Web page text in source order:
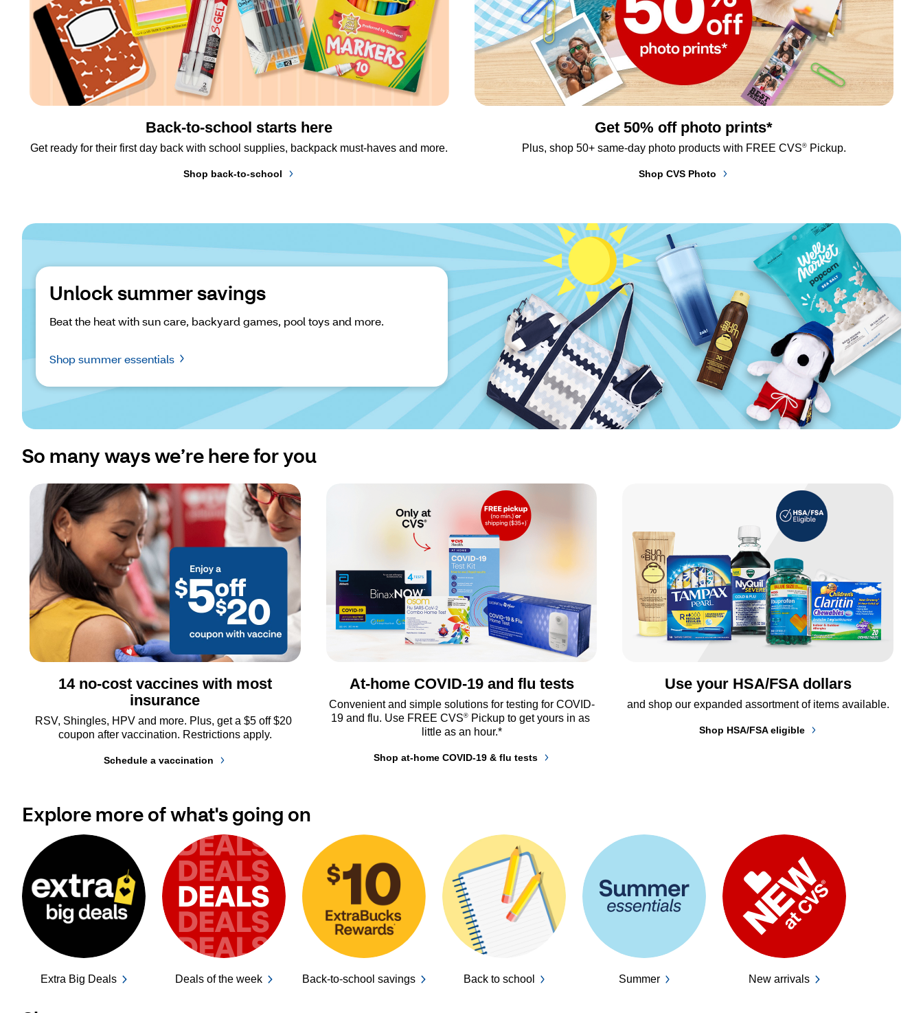
Back-to-school starts here
Get ready for their first day back with school supplies, backpack must-haves and more.
Shop back-to-school
Get 50% off photo prints*
Plus, shop 50+ same-day photo products with FREE CVS® Pickup.
Shop CVS Photo
Unlock summer savings
Beat the heat with sun care, backyard games, pool toys and more.
Shop summer essentials
So many ways we’re here for you
14 no-cost vaccines with most
insurance
RSV, Shingles, HPV and more. Plus, get a $5 off $20
coupon after vaccination. Restrictions apply.
Schedule a vaccination
At-home COVID-19 and flu tests
Convenient and simple solutions for testing for COVID-
19 and flu. Use FREE CVS® Pickup to get yours in as
little as an hour.*
Shop at-home COVID-19 & flu tests
Use your HSA/FSA dollars
and shop our expanded assortment of items available.
Shop HSA/FSA eligible
Explore more of what's going on
Extra Big Deals Deals of the week Back-to-school savings Back to school Summer New arrivals